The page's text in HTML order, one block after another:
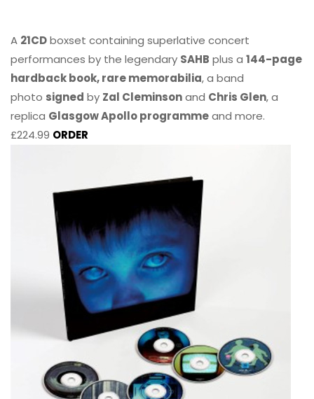
A 21CDboxset containing superlative concert
performances by the legendary SAHB plus a 144-page
hardback book, rare memorabilia, a band
photo signed by Zal Cleminsonand Chris Glen, a
replica Glasgow Apollo programmeand more.
£224.99 ORDER